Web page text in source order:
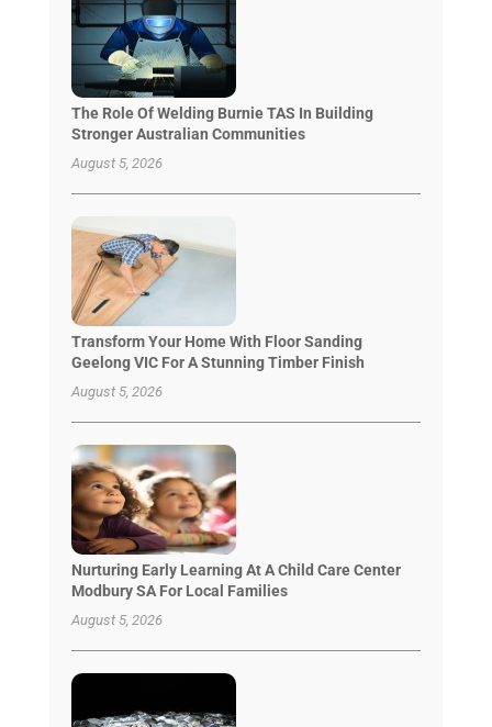
The Role Of Welding Burnie TAS In Building
Stronger Australian Communities
August 5, 2026
Transform Your Home With Floor Sanding
Geelong VIC For A Stunning Timber Finish
August 5, 2026
Nurturing Early Learning At A Child Care Center
Modbury SA For Local Families
August 5, 2026